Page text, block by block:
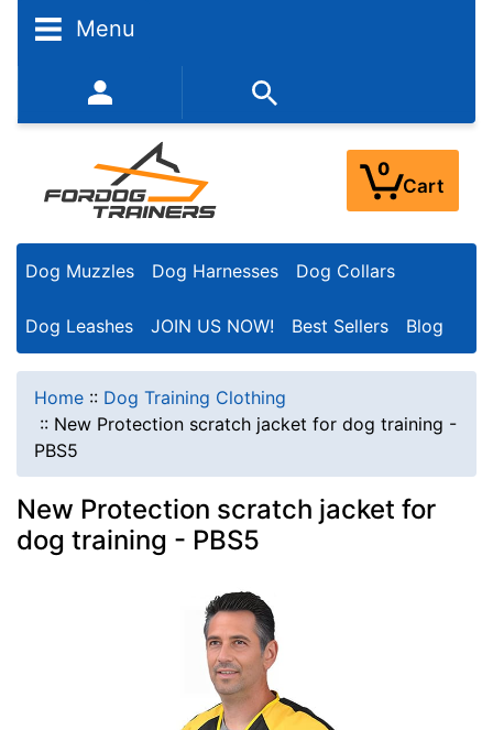
Menu
352-450-8444 (Mon-Fri 9:00AM - 3:00PM EST)
0
Cart
Dog Muzzles Dog Harnesses Dog Collars
Dog Leashes JOIN US NOW! Best Sellers Blog
Home :: Dog Training Clothing
:: New Protection scratch jacket for dog training -
PBS5
New Protection scratch jacket for
dog training - PBS5